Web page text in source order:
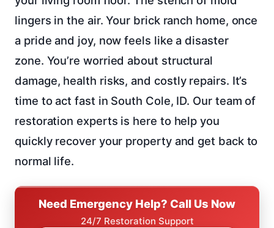
lingers in the air. Your brick ranch home, once
a pride and joy, now feels like a disaster
zone. You’re worried about structural
damage, health risks, and costly repairs. It’s
time to act fast in South Cole, ID. Our team of
restoration experts is here to help you
quickly recover your property and get back to
normal life.
Need Emergency Help? Call Us Now
24/7 Restoration Support